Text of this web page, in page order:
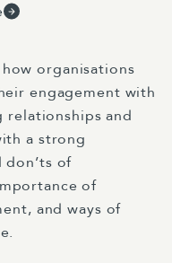
organisations
engagement with
and
a strong
don’ts of
of
and ways of